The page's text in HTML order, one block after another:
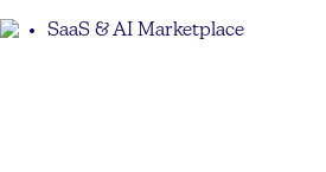
SaaS & AI Marketplace